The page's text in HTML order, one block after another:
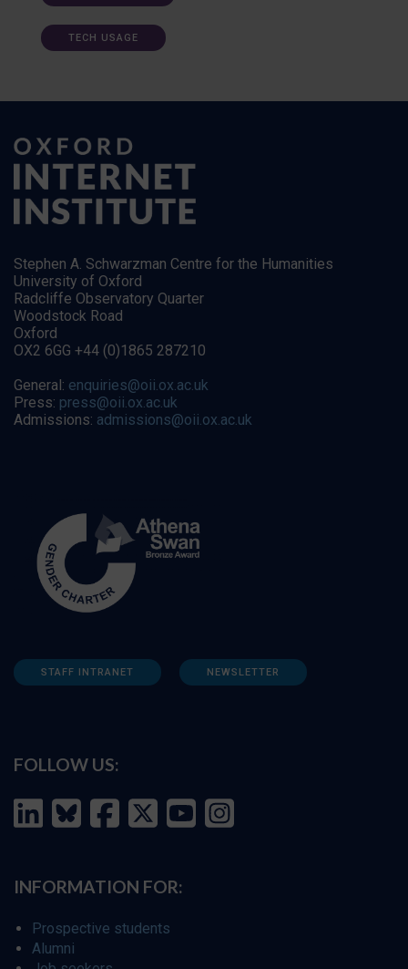
TECH USAGE
Stephen A. Schwarzman Centre for the Humanities
University of Oxford
Radcliffe Observatory Quarter
Woodstock Road
Oxford
OX2 6GG +44 (0)1865 287210
General: enquiries@oii.ox.ac.uk
Press: press@oii.ox.ac.uk
Admissions: admissions@oii.ox.ac.uk
STAFF INTRANET NEWSLETTER
FOLLOW US:
INFORMATION FOR:
Prospective students
Alumni